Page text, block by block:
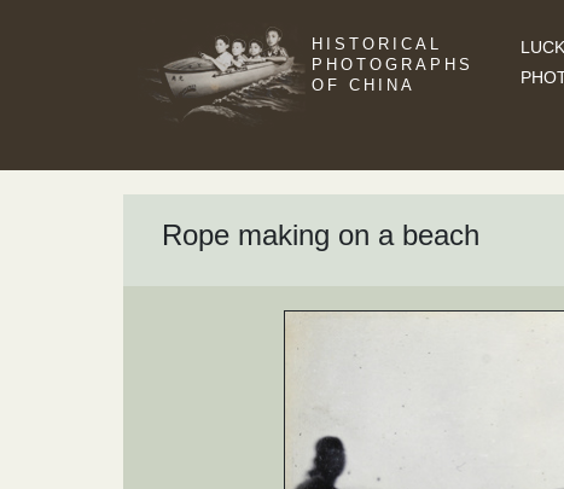
HISTORICAL
PHOTOGRAPHS
OF CHINA
Rope making on a beach